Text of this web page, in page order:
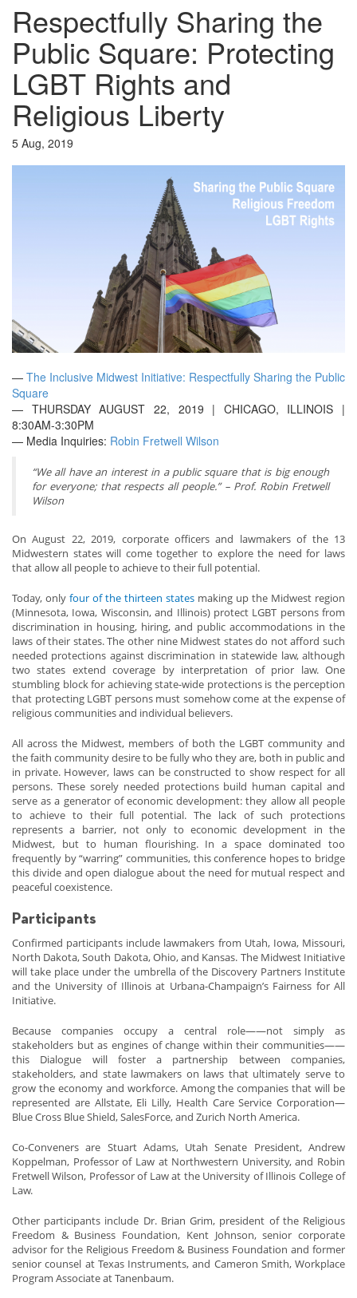
Respectfully Sharing the
Public Square: Protecting
LGBT Rights and
Religious Liberty
5 Aug, 2019
— The Inclusive Midwest Initiative: Respectfully Sharing the Public
Square
— THURSDAY AUGUST 22, 2019 | CHICAGO, ILLINOIS |
8:30AM-3:30PM
— Media Inquiries: Robin Fretwell Wilson
“We all have an interest in a public square that is big enough
for everyone; that respects all people.” – Prof. Robin Fretwell
Wilson
On August 22, 2019, corporate officers and lawmakers of the 13
Midwestern states will come together to explore the need for laws
that allow all people to achieve to their full potential.
Today, only four of the thirteen states making up the Midwest region
(Minnesota, Iowa, Wisconsin, and Illinois) protect LGBT persons from
discrimination in housing, hiring, and public accommodations in the
laws of their states. The other nine Midwest states do not afford such
needed protections against discrimination in statewide law, although
two states extend coverage by interpretation of prior law. One
stumbling block for achieving state-wide protections is the perception
that protecting LGBT persons must somehow come at the expense of
religious communities and individual believers.
All across the Midwest, members of both the LGBT community and
the faith community desire to be fully who they are, both in public and
in private. However, laws can be constructed to show respect for all
persons. These sorely needed protections build human capital and
serve as a generator of economic development: they allow all people
to achieve to their full potential. The lack of such protections
represents a barrier, not only to economic development in the
Midwest, but to human flourishing. In a space dominated too
frequently by “warring” communities, this conference hopes to bridge
this divide and open dialogue about the need for mutual respect and
peaceful coexistence.
Participants
Confirmed participants include lawmakers from Utah, Iowa, Missouri,
North Dakota, South Dakota, Ohio, and Kansas. The Midwest Initiative
will take place under the umbrella of the Discovery Partners Institute
and the University of Illinois at Urbana-Champaign’s Fairness for All
Initiative.
Because companies occupy a central role——not simply as
stakeholders but as engines of change within their communities——
this Dialogue will foster a partnership between companies,
stakeholders, and state lawmakers on laws that ultimately serve to
grow the economy and workforce. Among the companies that will be
represented are Allstate, Eli Lilly, Health Care Service Corporation—
Blue Cross Blue Shield, SalesForce, and Zurich North America.
Co-Conveners are Stuart Adams, Utah Senate President, Andrew
Koppelman, Professor of Law at Northwestern University, and Robin
Fretwell Wilson, Professor of Law at the University of Illinois College of
Law.
Other participants include Dr. Brian Grim, president of the Religious
Freedom & Business Foundation, Kent Johnson, senior corporate
advisor for the Religious Freedom & Business Foundation and former
senior counsel at Texas Instruments, and Cameron Smith, Workplace
Program Associate at Tanenbaum.